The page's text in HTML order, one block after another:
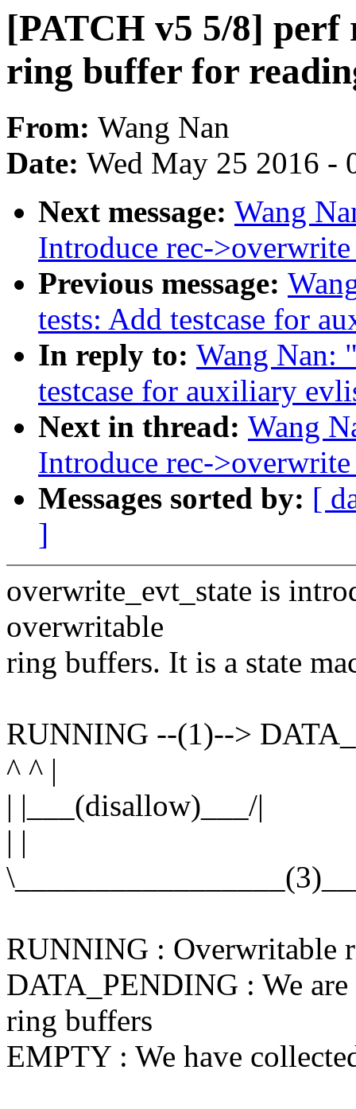
[PATCH v5 5/8] perf
ring buffer for
From: Wang Nan
Date: Wed May 25 2016 -
Next message: Wang
Introduce rec-
Previous message:
tests: Add testcase for
In reply to: Wang Nan:
testcase for auxiliary
Next in thread: Wang
Introduce rec-
Messages sorted by: [
]
overwrite_evt_state is
overwritable
ring buffers. It is a state
RUNNING --(1)-->
^ ^ |
| |___(disallow)___/|
| |
RUNNING : Overwritable
DATA_PENDING : We
ring buffers
EMPTY : We have